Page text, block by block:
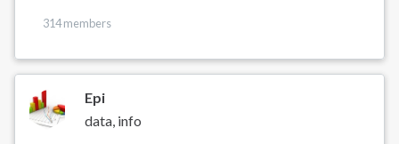
314 members
Epi
data, info